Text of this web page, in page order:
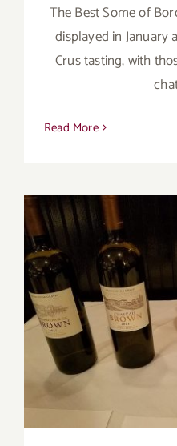
The Best Some of
displayed in January
Crus tasting, with
Read More
Chateau Brown